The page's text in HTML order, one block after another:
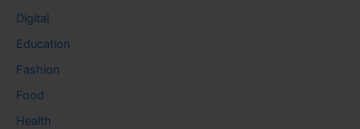
Digital
Education
Fashion
Food
Health